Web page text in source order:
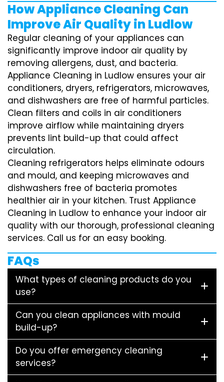
How Appliance Cleaning Can
Improve Air Quality in Ludlow
Regular cleaning of your appliances can
significantly improve indoor air quality by
removing allergens, dust, and bacteria.
Appliance Cleaning in Ludlow ensures your air
conditioners, dryers, refrigerators, microwaves,
and dishwashers are free of harmful particles.
Clean filters and coils in air conditioners
improve airflow while maintaining dryers
prevents lint build-up that could affect
circulation.
Cleaning refrigerators helps eliminate odours
and mould, and keeping microwaves and
dishwashers free of bacteria promotes
healthier air in your kitchen. Trust Appliance
Cleaning in Ludlow to enhance your indoor air
quality with our thorough, professional cleaning
services. Call us for an easy booking.
FAQs
What types of cleaning products do you
use?
Can you clean appliances with mould
build-up?
Do you offer emergency cleaning
services?